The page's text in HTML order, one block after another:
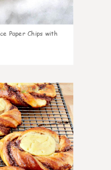
Paper Chips with
1